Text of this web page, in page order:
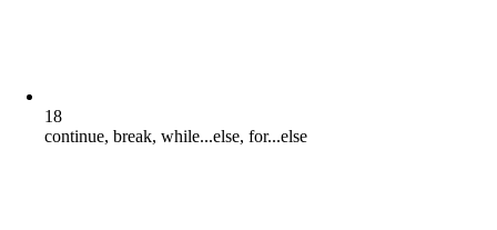
18
continue, break, while...else, for...else